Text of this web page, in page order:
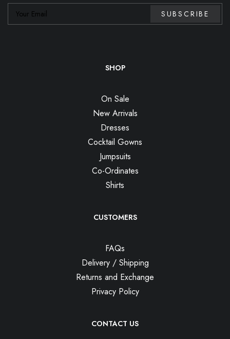
SHOP
On Sale
New Arrivals
Dresses
Cocktail Gowns
Jumpsuits
Co-Ordinates
Shirts
CUSTOMERS
FAQs
Delivery / Shipping
Returns and Exchange
Privacy Policy
CONTACT US